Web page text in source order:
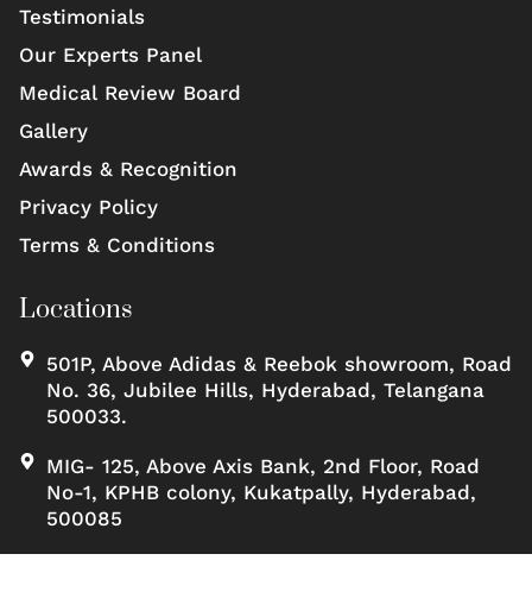
Testimonials
Our Experts Panel
Medical Review Board
Gallery
Awards & Recognition
Privacy Policy
Terms & Conditions
Locations
501P, Above Adidas & Reebok showroom, Road
No. 36, Jubilee Hills, Hyderabad, Telangana
500033.
MIG- 125, Above Axis Bank, 2nd Floor, Road
No-1, KPHB colony, Kukatpally, Hyderabad,
500085